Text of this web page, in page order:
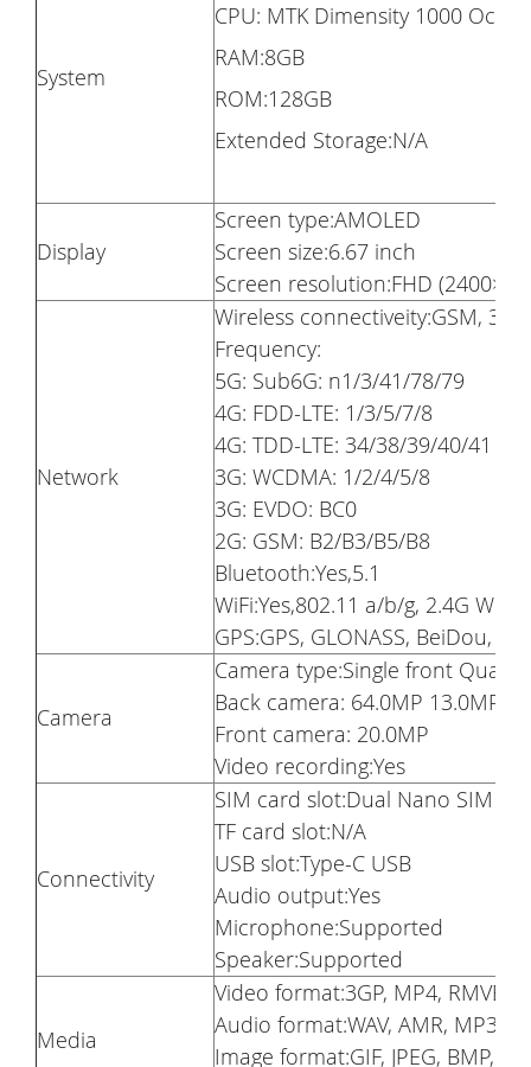
System
CPU: MTK Dimensity 1000 Octa
RAM:8GB
ROM:128GB
Extended Storage:N/A
Display
Screen type:AMOLED
Screen size:6.67 inch
Screen resolution:FHD
Network
Wireless connectiveity:GSM, 3G,
Frequency:
5G: Sub6G: n1/3/41/78/79
4G: FDD-LTE: 1/3/5/7/8
4G: TDD-LTE: 34/38/39/40/41
3G: WCDMA: 1/2/4/5/8
3G: EVDO: BC0
2G: GSM: B2/B3/B5/B8
Bluetooth:Yes,5.1
WiFi:Yes,802.11 a/b/g, 2.4G WiFi
GPS:GPS, GLONASS, BeiDou,
Camera
Camera type:Single front Quad
Back camera: 64.0MP 13.0MP
Front camera: 20.0MP
Video recording:Yes
Connectivity
SIM card slot:Dual Nano SIM
TF card slot:N/A
USB slot:Type-C USB
Audio output:Yes
Microphone:Supported
Speaker:Supported
Media
Video format:3GP, MP4, RMVB
Audio format:WAV, AMR, MP3
Image format:GIF, JPEG, BMP,